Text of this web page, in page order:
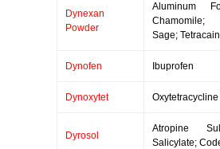
Dynexan
Powder
Aluminum
Chamomile;
Sage;
Dynofen Ibuprofen
Dynoxytet
Dyrosol
Atropine
Salicylate;